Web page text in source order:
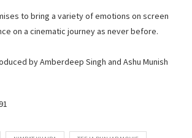
to bring a variety of emotions on screen
on a cinematic journey as never before.
by Amberdeep Singh and Ashu Munish